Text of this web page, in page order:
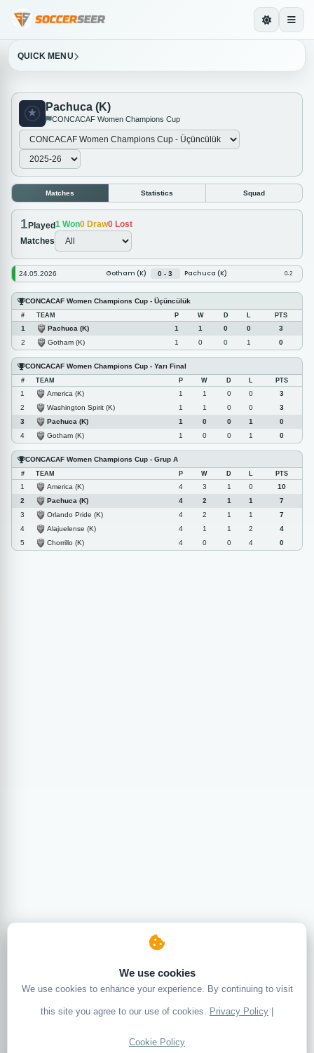
QUICK MENU
Pachuca (K)
CONCACAF Women Champions Cup
Matches Statistics Squad
1 Played1 Won0 Draw0 Lost
Matches
24.05.2026 Gotham (K) 0 - 3 Pachuca (K) 0-2
CONCACAF Women Champions Cup - Üçüncülük
# TEAM P W D L PTS
1 Pachuca (K) 1 1 0 0
3
2
Gotham (K) 1 0 0 1 0
CONCACAF Women Champions Cup - Yarı Final
# TEAM P W D L PTS
1 America (K) 1 1 0 0
3
2
Washington Spirit (K) 1 1 0 0
3
3
Pachuca (K) 1 0 0 1
0
4
Gotham (K) 1 0 0 1 0
CONCACAF Women Champions Cup - Grup A
# TEAM P W D L PTS
1 America (K) 4 3 1 0
10
2
Pachuca (K) 4 2 1 1
7
3
Orlando Pride (K) 4 2 1 1
7
4
Alajuelense (K) 4 1 1 2
4
5
Chorrillo (K) 4 0 0 4 0
We use cookies
We use cookies to enhance your experience. By continuing to visit
this site you agree to our use of cookies. Privacy Policy |
Cookie Policy